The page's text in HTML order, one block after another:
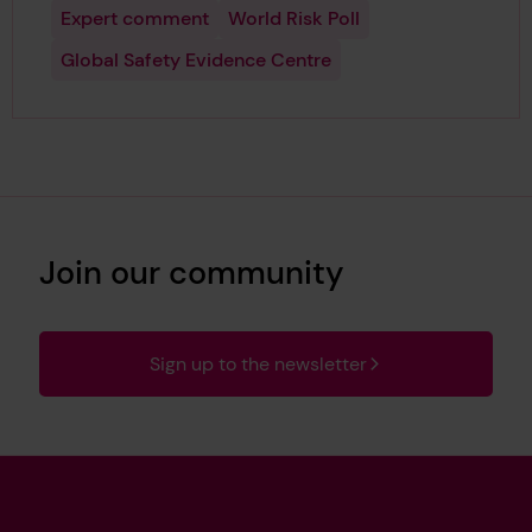
Expert comment
World Risk Poll
Global Safety Evidence Centre
Join our community
Sign up to the newsletter